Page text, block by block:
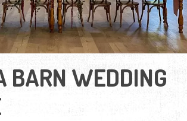
BARN WEDDING